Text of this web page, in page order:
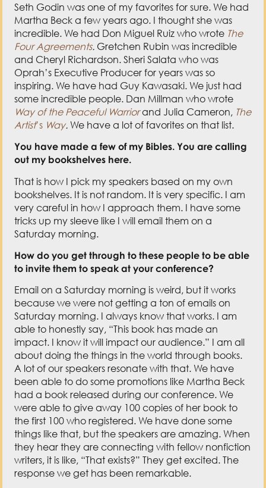
Seth Godin was one of my favorites for sure. We had
Martha Beck a few years ago. I thought she was
incredible. We had Don Miguel Ruiz who wrote The
Four Agreements. Gretchen Rubin was incredible
and Cheryl Richardson. Sheri Salata who was
Oprah’s Executive Producer for years was so
inspiring. We have had Guy Kawasaki. We just had
some incredible people. Dan Millman who wrote
Way of the Peaceful Warriorand Julia Cameron, The
Artist’s Way. We have a lot of favorites on that list.
You have made a few of my Bibles. You are calling
out my bookshelves here.
That is how I pick my speakers based on my own
bookshelves. It is not random. It is very specific. I am
very careful in how I approach them. I have some
tricks up my sleeve like I will email them on a
Saturday morning.
How do you get through to these people to be able
to invite them to speak at your conference?
Email on a Saturday morning is weird, but it works
because we were not getting a ton of emails on
Saturday morning. I always know that works. I am
able to honestly say, “This book has made an
impact. I know it will impact our audience.” I am all
about doing the things in the world through books.
A lot of our speakers resonate with that. We have
been able to do some promotions like Martha Beck
had a book released during our conference. We
were able to give away 100 copies of her book to
the first 100 who registered. We have done some
things like that, but the speakers are amazing. When
they hear they are connecting with fellow nonfiction
writers, it is like, “That exists?” They get excited. The
response we get has been remarkable.